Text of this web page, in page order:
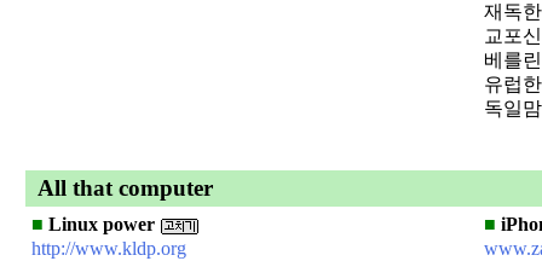
재독
교포
베를
유럽
독일
All that computer
■ Linux power
http://www.kldp.org
■